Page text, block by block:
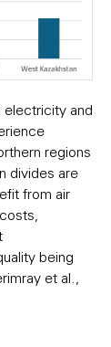
electricity and
regions
divides are
from air
being
et al.,